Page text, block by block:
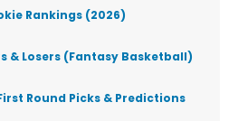
Rankings (2026)
& Losers (Fantasy Basketball)
Round Picks & Predictions